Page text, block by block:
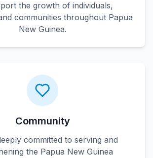
the growth of individuals,
communities throughout Papua
New Guinea.
Community
committed to serving and
the Papua New Guinea